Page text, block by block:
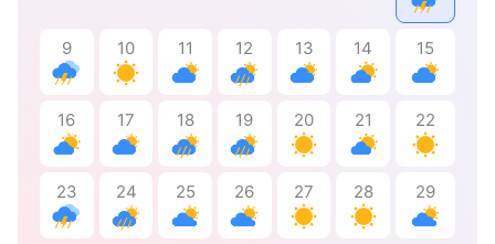
9 10 11 12 13 14 15
16 17 18 19 20 21 22
23 24 25 26 27 28 29